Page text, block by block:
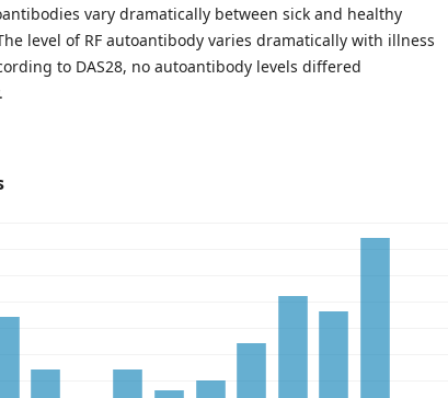
vary dramatically between sick and healthy
level of RF autoantibody varies dramatically with illness
to DAS28, no autoantibody levels differed